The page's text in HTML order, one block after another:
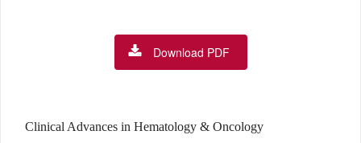
Download PDF
Clinical Advances in Hematology & Oncology